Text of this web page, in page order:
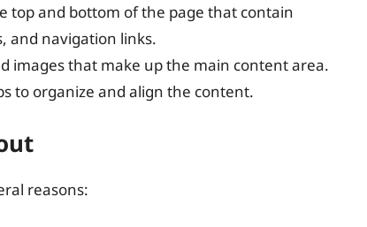
top and bottom of the page that contain
and navigation links.
images that make up the main content area.
to organize and align the content.
reasons: